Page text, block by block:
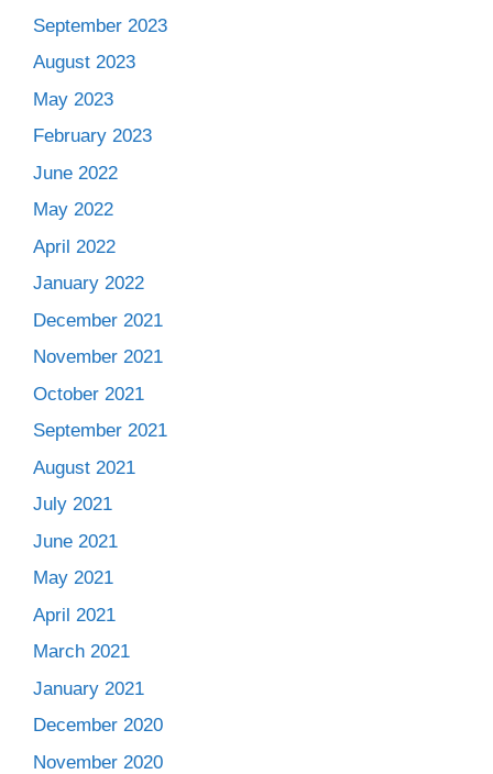
September 2023
August 2023
May 2023
February 2023
June 2022
May 2022
April 2022
January 2022
December 2021
November 2021
October 2021
September 2021
August 2021
July 2021
June 2021
May 2021
April 2021
March 2021
January 2021
December 2020
November 2020